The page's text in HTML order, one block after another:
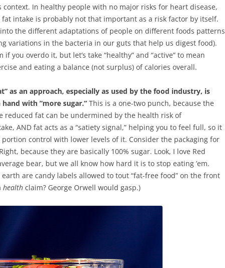
In healthy people with no major risks for heart disease,
fat intake is probably not that important as a risk factor by itself.
into the different adaptations of people on different foods patterns
variations in the bacteria in our guts that help us digest food).
you overdo it, but let’s take “healthy” and “active” to mean
and eating a balance (not surplus) of calories overall.
as an approach, especially as used by the food industry, is
with “more sugar.” This is a one-two punch, because the
reduced fat can be undermined by the health risk of
AND fat acts as a “satiety signal,” helping you to feel full, so it
control with lower levels of it. Consider the packaging for
Right, because they are basically 100% sugar. Look, I love Red
bear, but we all know how hard it is to stop eating ’em.
are candy labels allowed to tout “fat-free food” on the front
health claim? George Orwell would gasp.)